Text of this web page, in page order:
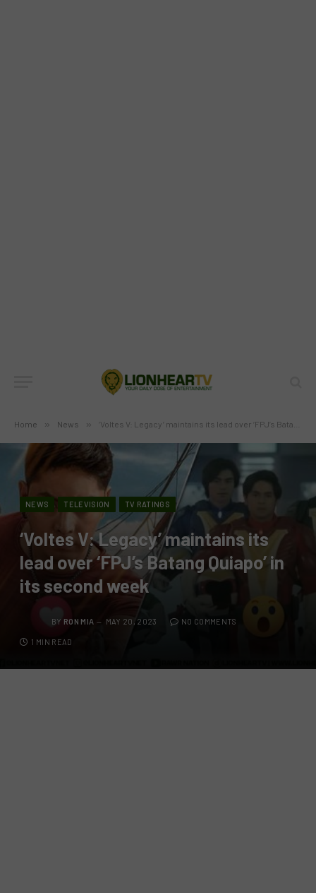
Home » News » ‘Voltes V: Legacy’ maintains its lead over ‘FPJ’s Batang Quiapo’ in its second week
NEWS TELEVISION TV RATINGS
‘Voltes V: Legacy’ maintains its
lead over ‘FPJ’s Batang Quiapo’ in
its second week
BY RON MIA MAY 20, 2023 NO COMMENTS
1 MIN READ